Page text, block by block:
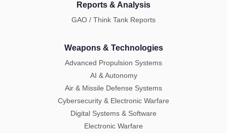
Reports & Analysis
GAO / Think Tank Reports
Weapons & Technologies
Advanced Propulsion Systems
AI & Autonomy
Air & Missile Defense Systems
Cybersecurity & Electronic Warfare
Digital Systems & Software
Electronic Warfare